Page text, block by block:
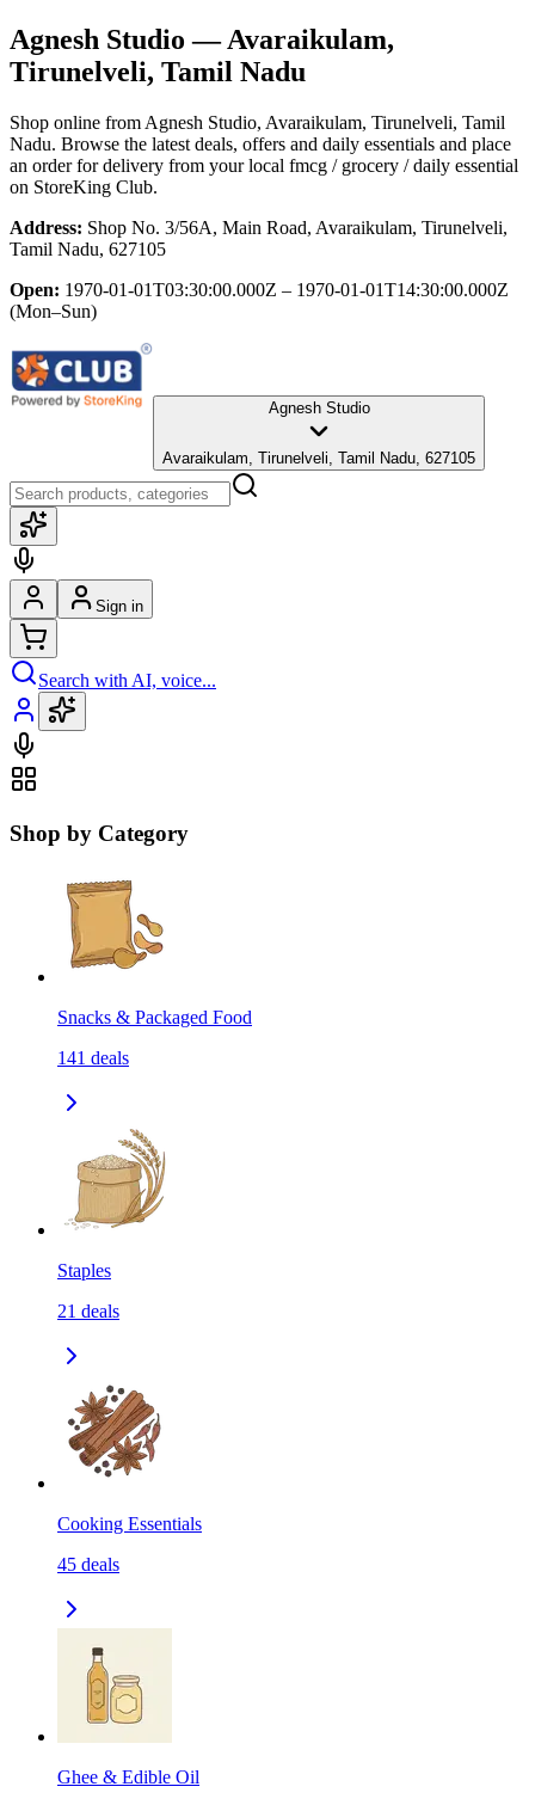
Agnesh Studio — Avaraikulam,
Tirunelveli, Tamil Nadu
Shop online from Agnesh Studio, Avaraikulam, Tirunelveli, Tamil
Nadu. Browse the latest deals, offers and daily essentials and place
an order for delivery from your local fmcg / grocery / daily essential
on StoreKing Club.
Address: Shop No. 3/56A, Main Road, Avaraikulam, Tirunelveli,
Tamil Nadu, 627105
Open: 1970-01-01T03:30:00.000Z – 1970-01-01T14:30:00.000Z
(Mon–Sun)
Agnesh Studio
Avaraikulam, Tirunelveli, Tamil Nadu, 627105
Sign in
Search with AI, voice...
Shop by Category
Snacks & Packaged Food
141 deals
Staples
21 deals
Cooking Essentials
45 deals
Ghee & Edible Oil